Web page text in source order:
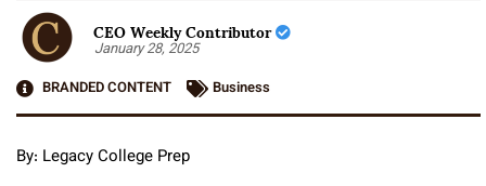
CEO Weekly Contributor
January 28, 2025
BRANDED CONTENT
Business
By: Legacy College Prep